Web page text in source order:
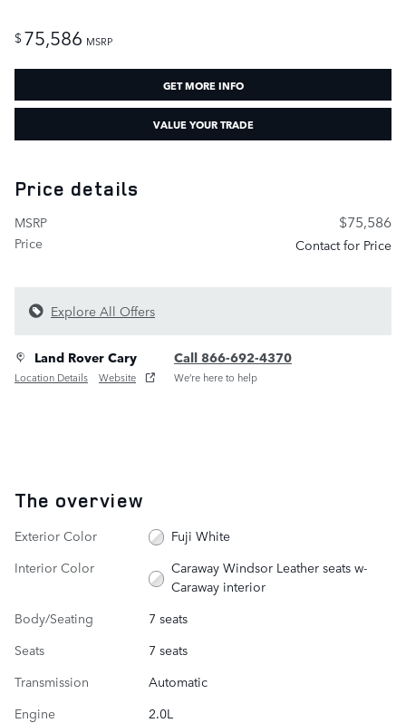
$75,586 MSRP
GET MORE INFO
VALUE YOUR TRADE
Price details
MSRP $75,586
Price Contact for Price
Explore All Offers
Land Rover Cary
Location Details Website
Call 866-692-4370
We’re here to help
The overview
Exterior Color
Fuji White
Interior Color
Caraway Windsor Leather seats w-
Caraway interior
Body/Seating
7 seats
Seats
7 seats
Transmission
Automatic
Engine
2.0L